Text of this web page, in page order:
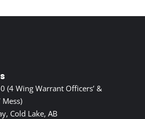
(4 Wing Warrant Officers’ &
Mess)
Cold Lake, AB